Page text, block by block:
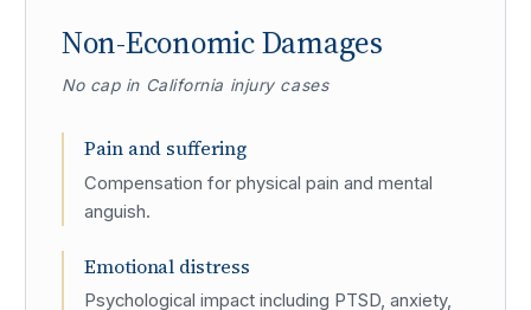
Non-Economic Damages
No cap in California injury cases
Pain and suffering
Compensation for physical pain and mental
anguish.
Emotional distress
Psychological impact including PTSD, anxiety,